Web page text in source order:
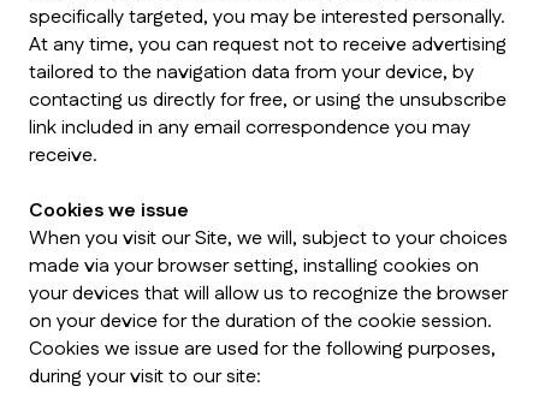
specifically targeted, you may be interested personally.
At any time, you can request not to receive advertising
tailored to the navigation data from your device, by
contacting us directly for free, or using the unsubscribe
link included in any email correspondence you may
receive.
Cookies we issue
When you visit our Site, we will, subject to your choices
made via your browser setting, installing cookies on
your devices that will allow us to recognize the browser
on your device for the duration of the cookie session.
Cookies we issue are used for the following purposes,
during your visit to our site: